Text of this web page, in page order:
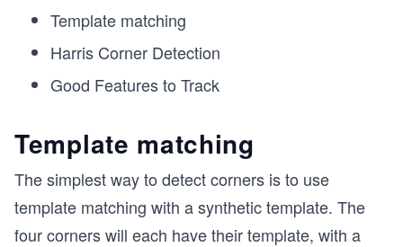
Template matching
Harris Corner Detection
Good Features to Track
Template matching
The simplest way to detect corners is to use
template matching with a synthetic template. The
four corners will each have their template, with a